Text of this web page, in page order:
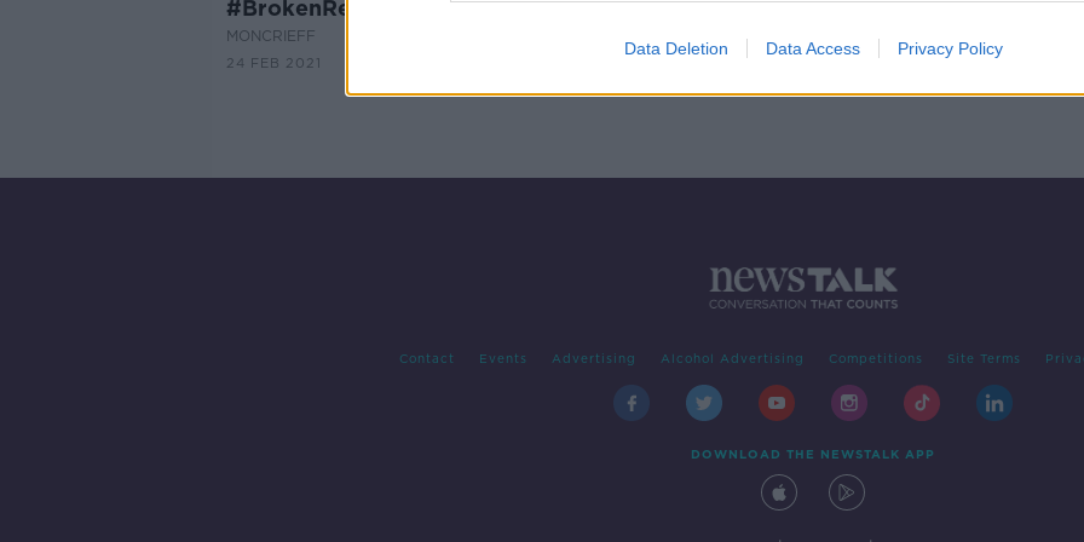
Data Deletion Data Access Privacy Policy
#BrokenRecord Campaign
MONCRIEFF
24 FEB 2021
Contact Events Advertising Alcohol Advertising Competitions Site Terms
DOWNLOAD THE NEWSTALK APP